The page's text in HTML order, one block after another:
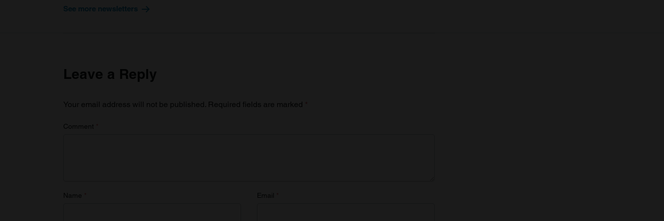
See more newsletters
Leave a Reply
Your email address will not be published. Required fields are marked
Comment
Name Email